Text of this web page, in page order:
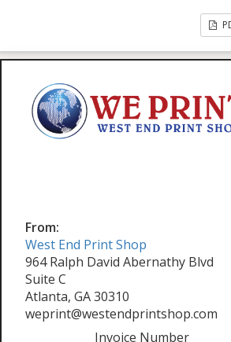
From:
West End Print Shop
964 Ralph David Abernathy Blvd
Suite C
Atlanta, GA 30310
weprint@westendprintshop.com
Invoice Number